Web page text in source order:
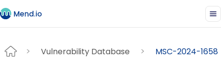
Vulnerability Database MSC-2024-1658